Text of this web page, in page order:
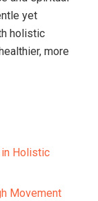
yet
holistic
more
in Holistic
Movement